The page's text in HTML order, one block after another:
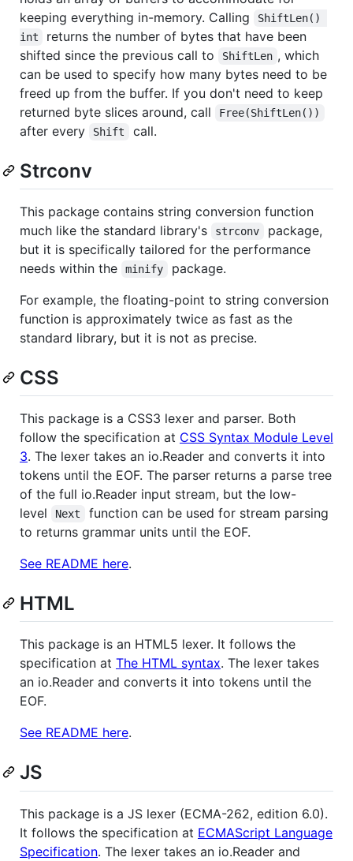
keeping everything in-memory. Calling
ShiftLen()
int
returns the number of bytes that have been
shifted since the previous call to
ShiftLen , which
can be used to specify how many bytes need to be
freed up from the buffer. If you don't need to keep
returned byte slices around, call
Free(ShiftLen())
after every Shift call.
Strconv
This package contains string conversion function
much like the standard library's
strconv
package,
but it is specifically tailored for the performance
needs within the
minify
package.
For example, the floating-point to string conversion
function is approximately twice as fast as the
standard library, but it is not as precise.
CSS
This package is a CSS3 lexer and parser. Both
follow the specification at CSS Syntax Module Level
3. The lexer takes an io.Reader and converts it into
tokens until the EOF. The parser returns a parse tree
of the full io.Reader input stream, but the low-
level
Next
function can be used for stream parsing
to returns grammar units until the EOF.
See README here.
HTML
This package is an HTML5 lexer. It follows the
specification at The HTML syntax. The lexer takes
an io.Reader and converts it into tokens until the
EOF.
See README here.
JS
This package is a JS lexer (ECMA-262, edition 6.0).
It follows the specification at ECMAScript Language
Specification. The lexer takes an io.Reader and